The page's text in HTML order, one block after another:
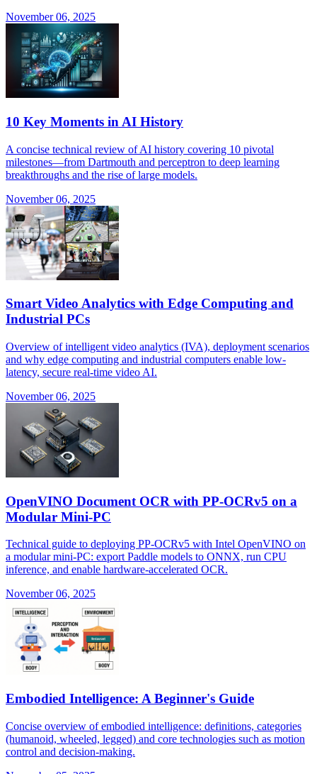
November 06, 2025
10 Key Moments in AI History
A concise technical review of AI history covering 10 pivotal
milestones—from Dartmouth and perceptron to deep learning
breakthroughs and the rise of large models.
November 06, 2025
Smart Video Analytics with Edge Computing and
Industrial PCs
Overview of intelligent video analytics (IVA), deployment scenarios
and why edge computing and industrial computers enable low-
latency, secure real-time video AI.
November 06, 2025
OpenVINO Document OCR with PP-OCRv5 on a
Modular Mini-PC
Technical guide to deploying PP-OCRv5 with Intel OpenVINO on
a modular mini-PC: export Paddle models to ONNX, run CPU
inference, and enable hardware-accelerated OCR.
November 06, 2025
Embodied Intelligence: A Beginner's Guide
Concise overview of embodied intelligence: definitions, categories
(humanoid, wheeled, legged) and core technologies such as motion
control and decision-making.